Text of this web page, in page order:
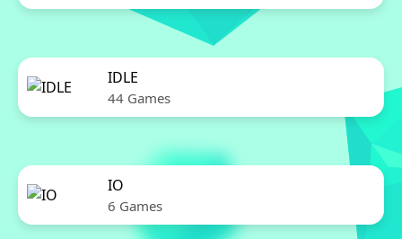
IDLE
44 Games
IO
6 Games